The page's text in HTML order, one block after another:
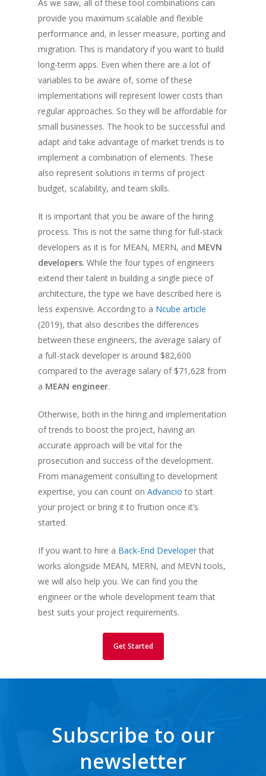
As we saw, all of these tool combinations can
provide you maximum scalable and flexible
performance and, in lesser measure, porting and
migration. This is mandatory if you want to build
long-term apps. Even when there are a lot of
variables to be aware of, some of these
implementations will represent lower costs than
regular approaches. So they will be affordable for
small businesses. The hook to be successful and
adapt and take advantage of market trends is to
implement a combination of elements. These
also represent solutions in terms of project
budget, scalability, and team skills.
It is important that you be aware of the hiring
process. This is not the same thing for full-stack
developers as it is for MEAN, MERN, and MEVN
developers. While the four types of engineers
extend their talent in building a single piece of
architecture, the type we have described here is
less expensive. According to a Ncube article
(2019), that also describes the differences
between these engineers, the average salary of
a full-stack developer is around $82,600
compared to the average salary of $71,628 from
a MEAN engineer.
Otherwise, both in the hiring and implementation
of trends to boost the project, having an
accurate approach will be vital for the
prosecution and success of the development.
From management consulting to development
expertise, you can count onAdvancio to start
your project or bring it to fruition once it’s
started.
If you want to hire a Back-End Developerthat
works alongside MEAN, MERN, and MEVN tools,
we will also help you. We can find you the
engineer or the whole development team that
best suits your project requirements.
Get Started
Subscribe to our
newsletter